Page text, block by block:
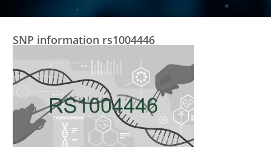
SNP information rs1004446